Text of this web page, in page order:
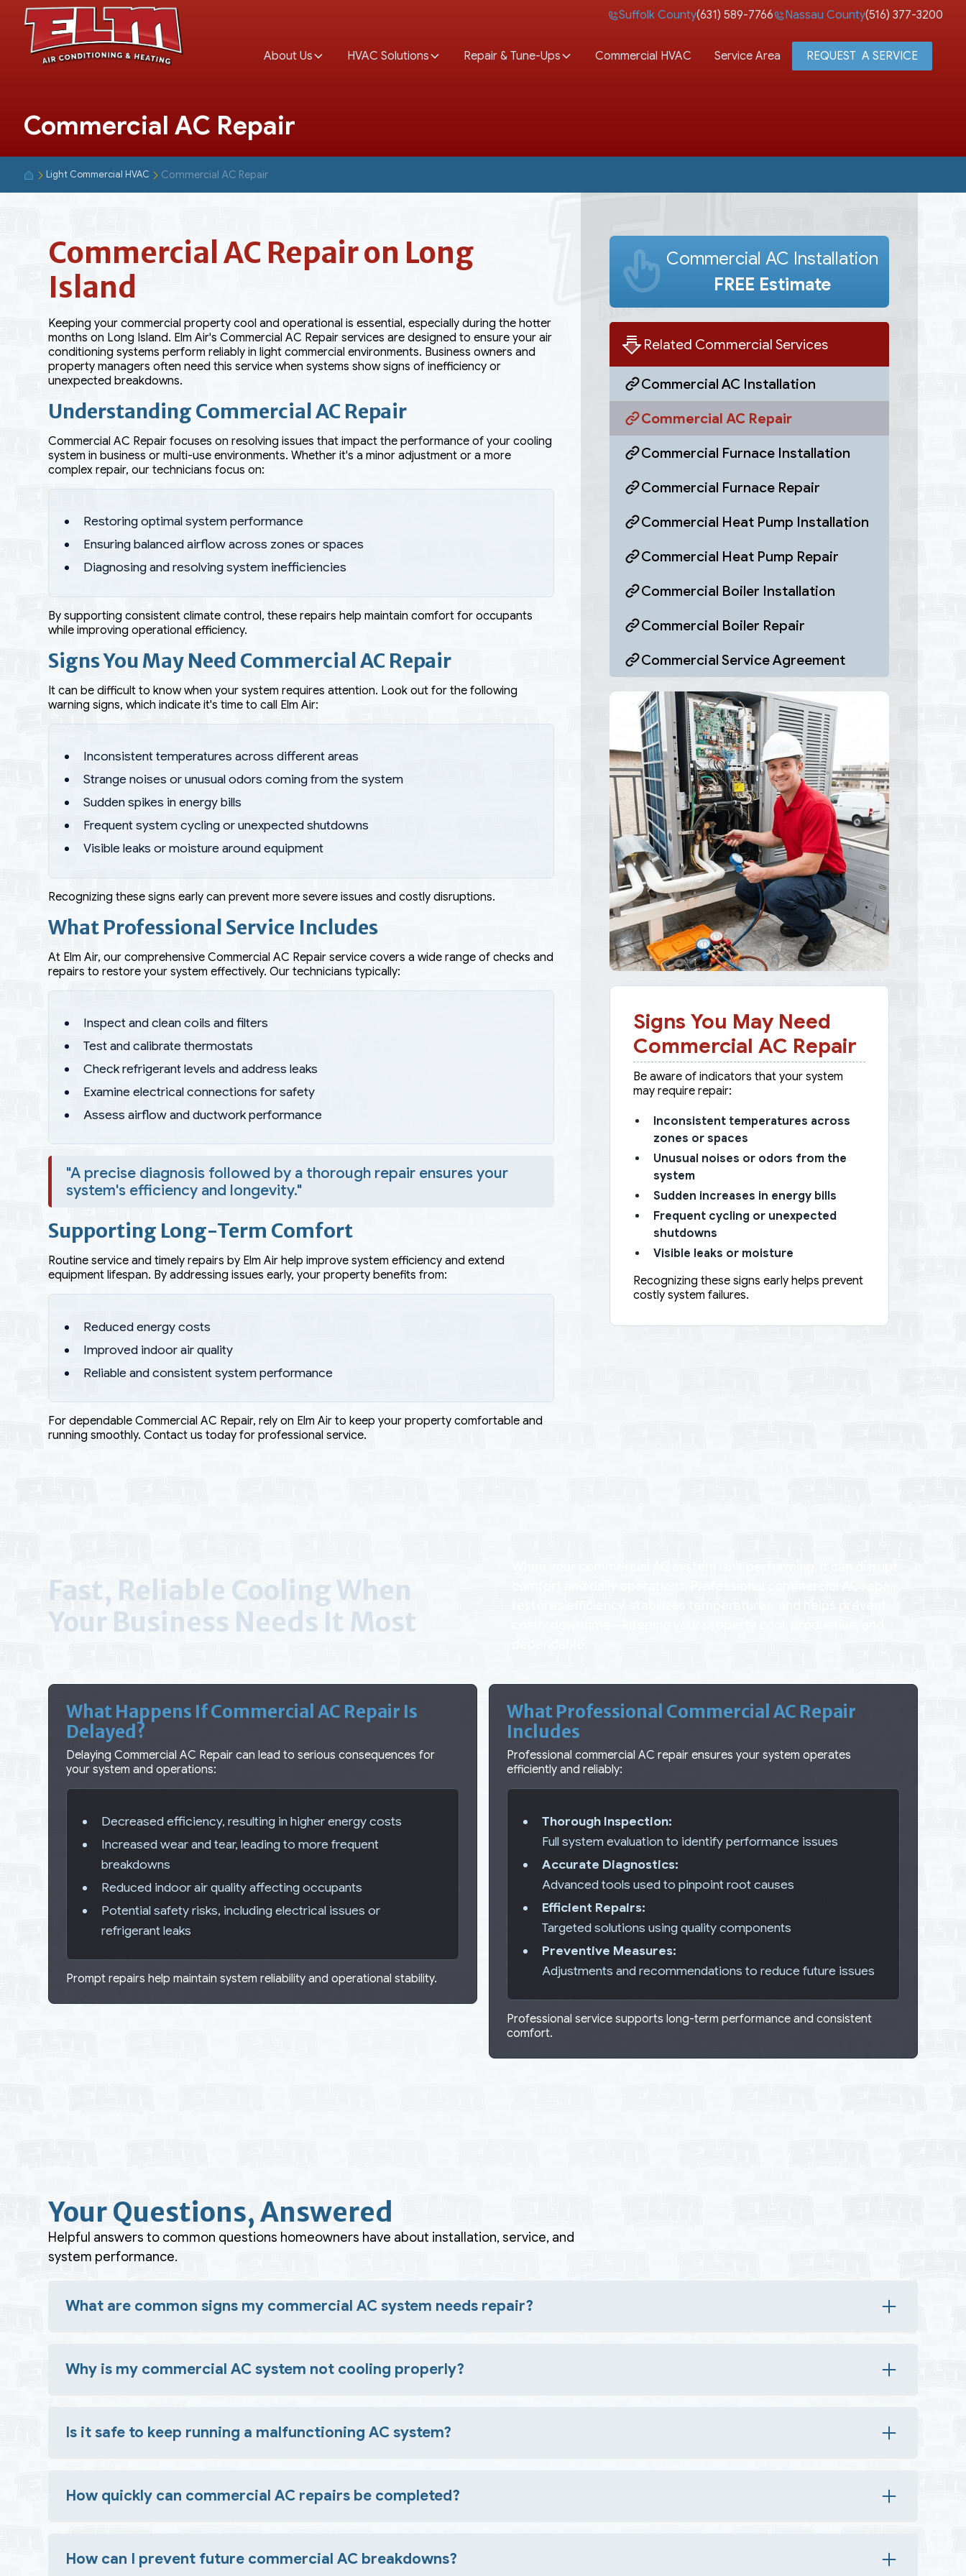
Suffolk County(631) 589-7766 Nassau County(516) 377-3200
About Us HVAC Solutions Repair & Tune-Ups Commercial HVAC Service Area REQUEST A SERVICE
Commercial AC Repair
Light Commercial HVAC Commercial AC Repair
Commercial AC Repair on Long
Island
Keeping your commercial property cool and operational is essential, especially during the hotter
months on Long Island. Elm Air's Commercial AC Repair services are designed to ensure your air
conditioning systems perform reliably in light commercial environments. Business owners and
property managers often need this service when systems show signs of inefficiency or
unexpected breakdowns.
Understanding Commercial AC Repair
Commercial AC Repair focuses on resolving issues that impact the performance of your cooling
system in business or multi-use environments. Whether it's a minor adjustment or a more
complex repair, our technicians focus on:
Restoring optimal system performance
Ensuring balanced airflow across zones or spaces
Diagnosing and resolving system inefficiencies
By supporting consistent climate control, these repairs help maintain comfort for occupants
while improving operational efficiency.
Signs You May Need Commercial AC Repair
It can be difficult to know when your system requires attention. Look out for the following
warning signs, which indicate it's time to call Elm Air:
Inconsistent temperatures across different areas
Strange noises or unusual odors coming from the system
Sudden spikes in energy bills
Frequent system cycling or unexpected shutdowns
Visible leaks or moisture around equipment
Recognizing these signs early can prevent more severe issues and costly disruptions.
What Professional Service Includes
At Elm Air, our comprehensive Commercial AC Repair service covers a wide range of checks and
repairs to restore your system effectively. Our technicians typically:
Inspect and clean coils and filters
Test and calibrate thermostats
Check refrigerant levels and address leaks
Examine electrical connections for safety
Assess airflow and ductwork performance
"A precise diagnosis followed by a thorough repair ensures your
system's efficiency and longevity."
Supporting Long-Term Comfort
Routine service and timely repairs by Elm Air help improve system efficiency and extend
equipment lifespan. By addressing issues early, your property benefits from:
Reduced energy costs
Improved indoor air quality
Reliable and consistent system performance
For dependable Commercial AC Repair, rely on Elm Air to keep your property comfortable and
running smoothly. Contact us today for professional service.
Commercial AC Installation
FREE Estimate
Related Commercial Services
Commercial AC Installation
Commercial AC Repair
Commercial Furnace Installation
Commercial Furnace Repair
Commercial Heat Pump Installation
Commercial Heat Pump Repair
Commercial Boiler Installation
Commercial Boiler Repair
Commercial Service Agreement
Signs You May Need
Commercial AC Repair
Be aware of indicators that your system
may require repair:
Inconsistent temperatures across
zones or spaces
Unusual noises or odors from the
system
Sudden increases in energy bills
Frequent cycling or unexpected
shutdowns
Visible leaks or moisture
Recognizing these signs early helps prevent
costly system failures.
Fast, Reliable Cooling When
Your Business Needs It Most
What Happens If Commercial AC Repair Is
Delayed?
Delaying Commercial AC Repair can lead to serious consequences for
your system and operations:
Decreased efficiency, resulting in higher energy costs
Increased wear and tear, leading to more frequent
breakdowns
Reduced indoor air quality affecting occupants
Potential safety risks, including electrical issues or
refrigerant leaks
Prompt repairs help maintain system reliability and operational stability.
What Professional Commercial AC Repair
Includes
Professional commercial AC repair ensures your system operates
efficiently and reliably:
Thorough Inspection:
Full system evaluation to identify performance issues
Accurate Diagnostics:
Advanced tools used to pinpoint root causes
Efficient Repairs:
Targeted solutions using quality components
Preventive Measures:
Adjustments and recommendations to reduce future issues
Professional service supports long-term performance and consistent
comfort.
Your Questions, Answered
Helpful answers to common questions homeowners have about installation, service, and
system performance.
What are common signs my commercial AC system needs repair?
Why is my commercial AC system not cooling properly?
Is it safe to keep running a malfunctioning AC system?
How quickly can commercial AC repairs be completed?
How can I prevent future commercial AC breakdowns?